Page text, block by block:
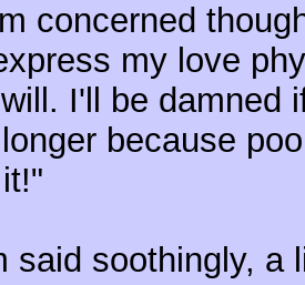
concerned
my love
I'll be damned
because
said soothingly, a